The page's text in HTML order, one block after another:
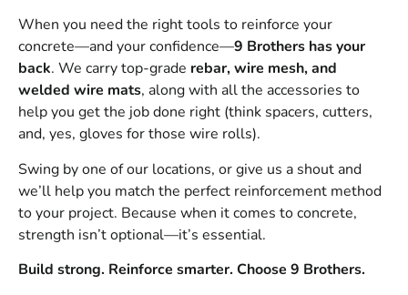
When you need the right tools to reinforce your
concrete—and your confidence—9 Brothers has your
back. We carry top-grade rebar, wire mesh, and
welded wire mats, along with all the accessories to
help you get the job done right (think spacers, cutters,
and, yes, gloves for those wire rolls).
Swing by one of our locations, or give us a shout and
we’ll help you match the perfect reinforcement method
to your project. Because when it comes to concrete,
strength isn’t optional—it’s essential.
Build strong. Reinforce smarter. Choose 9 Brothers.